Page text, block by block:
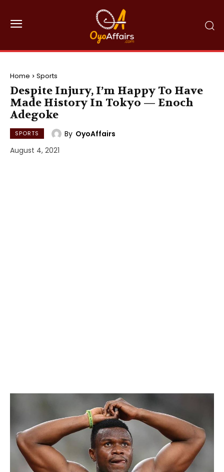
Home Sports
Despite Injury, I’m Happy To Have
Made History In Tokyo — Enoch
Adegoke
SPORTS By OyoAffairs
August 4, 2021